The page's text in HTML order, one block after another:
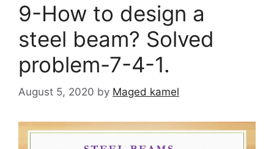
9-How to design a
steel beam? Solved
problem-7-4-1.
August 5, 2020 by Maged kamel